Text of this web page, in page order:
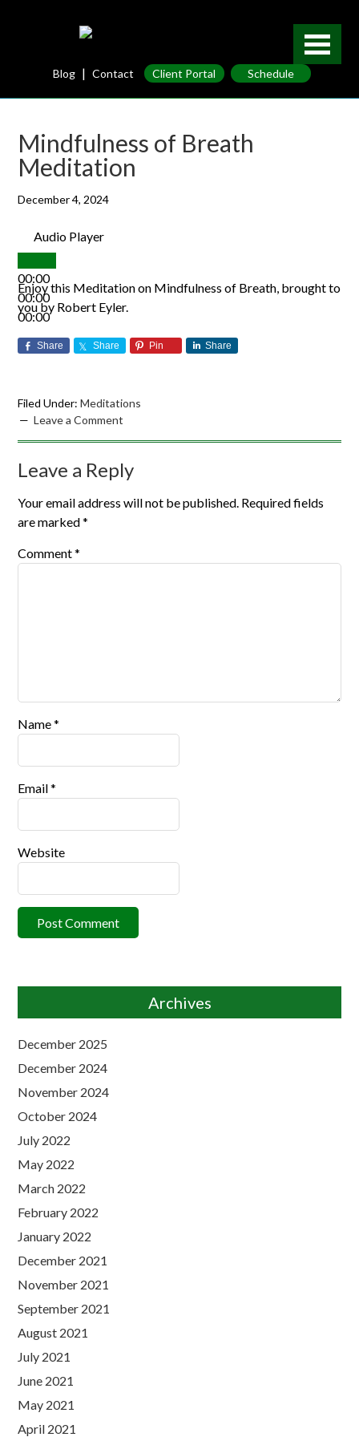
Blog | Contact Client Portal Schedule
Mindfulness of Breath
Meditation
December 4, 2024
Audio Player
00:00
00:00
00:00
Enjoy this Meditation on Mindfulness of Breath, brought to
you by Robert Eyler.
Share Share Pin Share
Filed Under:Meditations
Leave a Comment
Leave a Reply
Your email address will not be published. Required fields
are marked*
Comment*
Name*
Email*
Website
Archives
December 2025
December 2024
November 2024
October 2024
July 2022
May 2022
March 2022
February 2022
January 2022
December 2021
November 2021
September 2021
August 2021
July 2021
June 2021
May 2021
April 2021